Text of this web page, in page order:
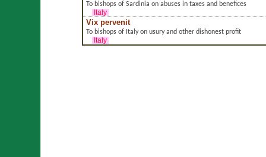
To bishops of Sardinia on abuses in taxes and benefices
Italy
Vix pervenit
To bishops of Italy on usury and other dishonest profit
Italy